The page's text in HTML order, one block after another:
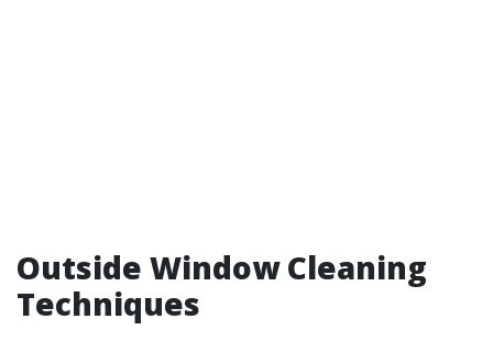
Outside Window Cleaning
Techniques